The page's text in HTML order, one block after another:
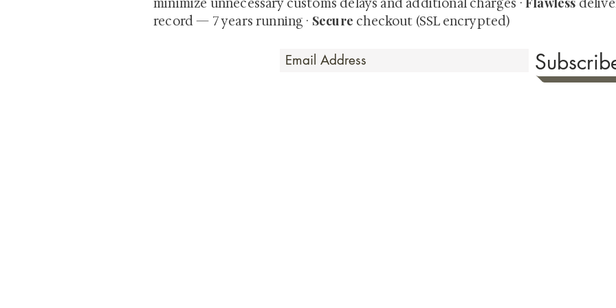
minimize unnecessary customs delays and additional charges ·
record — 7 years running · Secure checkout (SSL encrypted)